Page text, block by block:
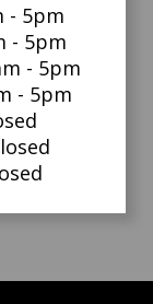
- 5pm
- 5pm
- 5pm
- 5pm